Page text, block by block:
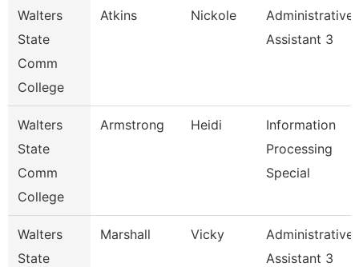
Walters
State
Comm
College
Atkins Nickole
Administrative
Assistant 3
Walters
State
Comm
College
Armstrong Heidi
Information
Processing
Special
Walters
State
Marshall Vicky
Administrative
Assistant 3